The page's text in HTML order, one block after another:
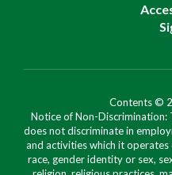
Contents ©
Notice of Non-Discrimination:
does not discriminate in
and activities which it
race, gender identity or sex,